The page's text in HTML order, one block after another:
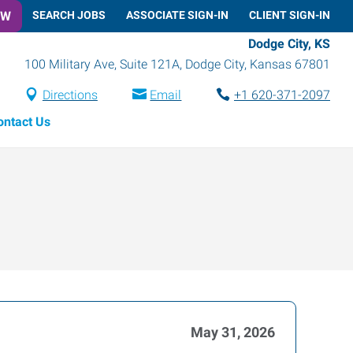
SEARCH JOBS ASSOCIATE SIGN-IN CLIENT SIGN-IN
Dodge City, KS
100 Military Ave, Suite 121A, Dodge City, Kansas 67801
Directions Email
+1 620-371-2097
Us
May 31, 2026